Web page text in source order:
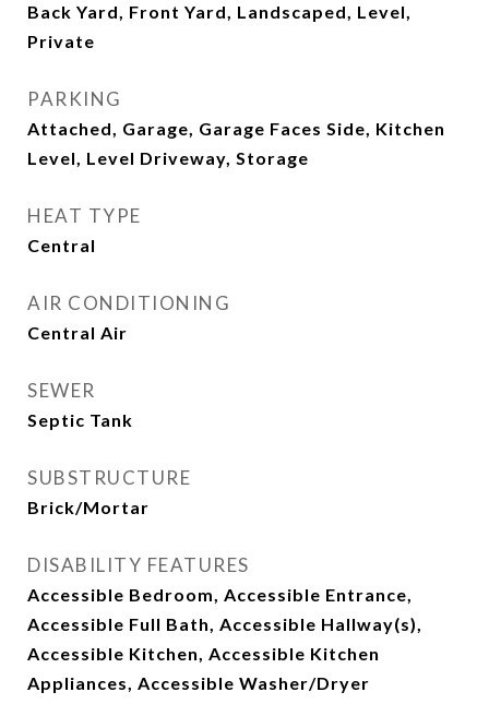
Back Yard, Front Yard, Landscaped, Level,
Private
PARKING
Attached, Garage, Garage Faces Side, Kitchen
Level, Level Driveway, Storage
HEAT TYPE
Central
AIR CONDITIONING
Central Air
SEWER
Septic Tank
SUBSTRUCTURE
Brick/Mortar
DISABILITY FEATURES
Accessible Bedroom, Accessible Entrance,
Accessible Full Bath, Accessible Hallway(s),
Accessible Kitchen, Accessible Kitchen
Appliances, Accessible Washer/Dryer